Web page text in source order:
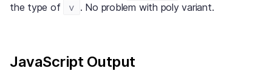
the type of
v . No problem with poly variant.
JavaScript Output